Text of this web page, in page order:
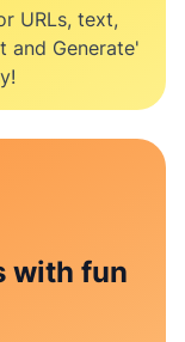
URLs, text,
and Generate'
with fun